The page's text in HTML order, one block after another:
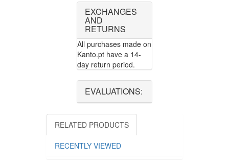
EXCHANGES
AND
RETURNS
All purchases made on
Kanto.pt have a 14-
day return period.
EVALUATIONS:
RELATED PRODUCTS
RECENTLY VIEWED